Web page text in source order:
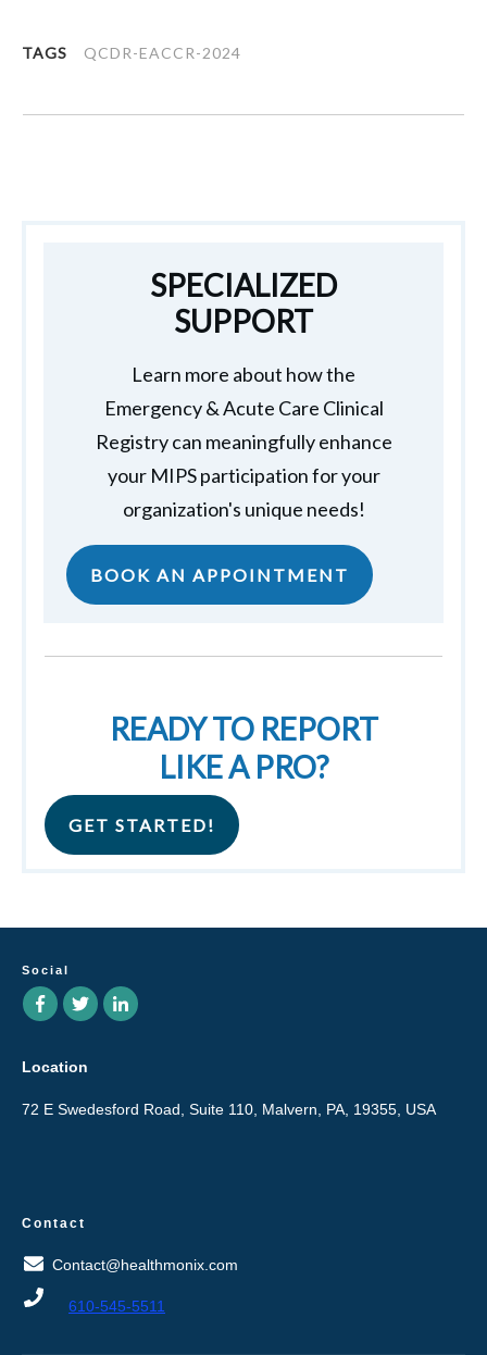
TAGS QCDR-EACCR-2024
SPECIALIZED
SUPPORT
Learn more about how the
Emergency & Acute Care Clinical
Registry can meaningfully enhance
your MIPS participation for your
organization's unique needs!
BOOK AN APPOINTMENT
READY TO REPORT
LIKE A PRO?
GET STARTED!
Social
Location
72 E Swedesford Road, Suite 110, Malvern, PA, 19355, USA
Contact
Contact@healthmonix.com
610-545-5511